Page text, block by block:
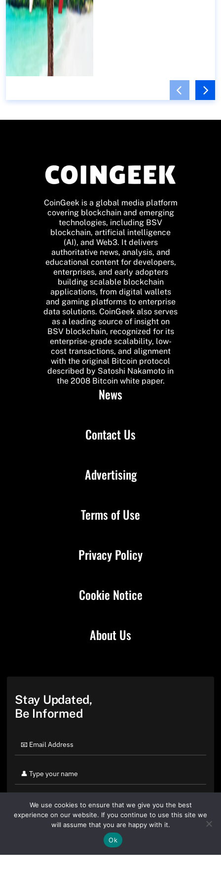
CoinGeek is a global media platform
covering blockchain and emerging
technologies, including BSV
blockchain, artificial intelligence
(AI), and Web3. It delivers
authoritative news, analysis, and
educational content for developers,
enterprises, and early adopters
building scalable blockchain
applications, from digital wallets
and gaming platforms to enterprise
data solutions. CoinGeek also serves
as a leading source of insight on
BSV blockchain, recognized for its
enterprise-grade scalability, low-
cost transactions, and alignment
with the original Bitcoin protocol
described by Satoshi Nakamoto in
the 2008 Bitcoin white paper.
News
Contact Us
About Us
Advertising
Terms of Use
Privacy Policy
Cookie Notice
Stay Updated,
Be Informed
By clicking "Sign Up Today" you accept CoinGeek's
We use cookies to ensure that we give you the best
experience on our website. If you continue to use this site we
will assume that you are happy with it.
Ok